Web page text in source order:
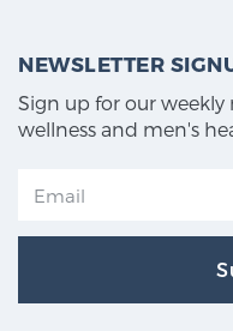
NEWSLETTER
Sign up for our
wellness and men's